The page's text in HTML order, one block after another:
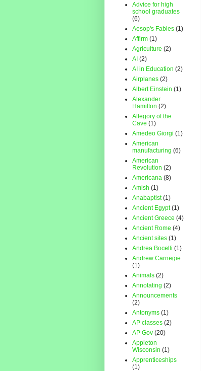
Advice for high
school graduates
(6)
Aesop's Fables (1)
Affirm (1)
Agriculture (2)
AI (2)
AI in Education (2)
Airplanes (2)
Albert Einstein (1)
Alexander
Hamilton (2)
Allegory of the
Cave (1)
Amedeo Giorgi (1)
American
manufacturing (6)
American
Revolution (2)
Americana (8)
Amish (1)
Anabaptist (1)
Ancient Egypt (1)
Ancient Greece (4)
Ancient Rome (4)
Ancient sites (1)
Andrea Bocelli (1)
Andrew Carnegie
(1)
Animals (2)
Annotating (2)
Announcements
(2)
Antonyms (1)
AP classes (2)
AP Gov (20)
Appleton
Wisconsin (1)
Apprenticeships
(1)